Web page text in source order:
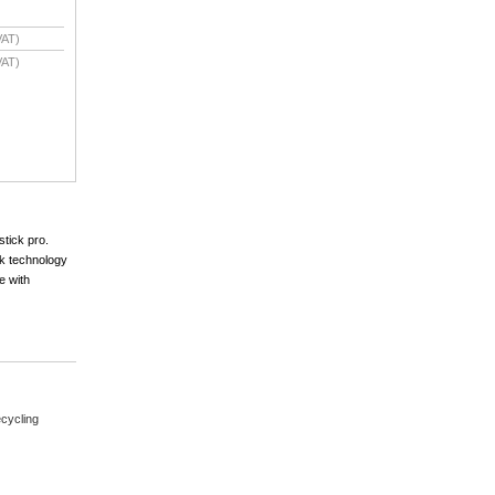
pro.
technology
with